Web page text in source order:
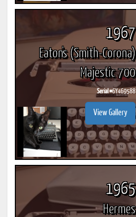
1967
Eaton's (Smith-Corona)
Majestic 700
Serial #6Y469588
View Gallery
1965
Hermes